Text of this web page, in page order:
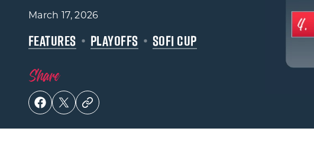
March 17, 2026
FEATURES PLAYOFFS SOFI CUP
Share